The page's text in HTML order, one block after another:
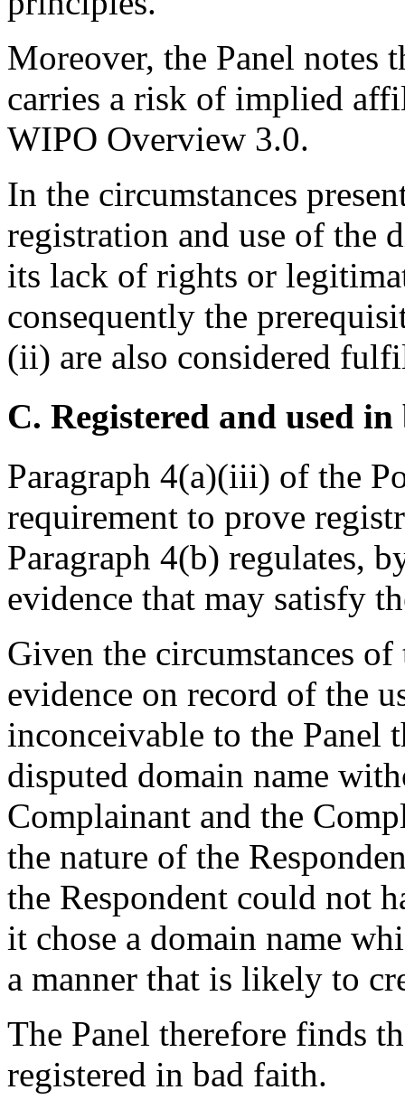
Moreover, the Panel notes
carries a risk of implied
WIPO Overview 3.0.
In the circumstances
registration and use of the
its lack of rights or
consequently the
(ii) are also considered
C. Registered and used
Paragraph 4(a)(iii) of the
requirement to prove
Paragraph 4(b) regulates,
evidence that may satisfy
Given the circumstances
evidence on record of the
inconceivable to the Panel
disputed domain name
Complainant and the
the nature of the
the Respondent could not
it chose a domain name
a manner that is likely to
The Panel therefore finds
registered in bad faith.